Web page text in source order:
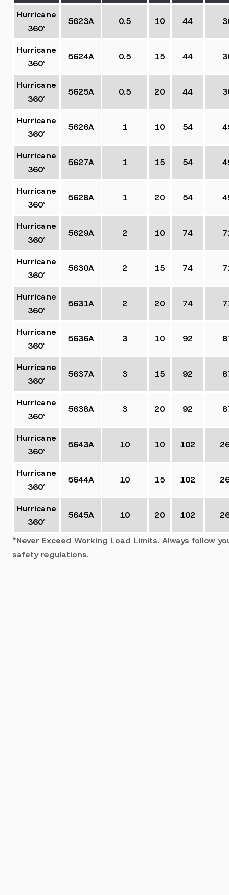
Hurricane
360°
5623A 0.5 10 44
Hurricane
360°
5624A 0.5 15 44
Hurricane
360°
5625A 0.5 20 44
Hurricane
360°
5626A 1 10 54
Hurricane
360°
5627A 1 15 54
Hurricane
360°
5628A 1 20 54
Hurricane
360°
5629A 2 10 74
Hurricane
360°
5630A 2 15 74
Hurricane
360°
5631A 2 20 74
Hurricane
360°
5636A 3 10 92
Hurricane
360°
5637A 3 15 92
Hurricane
360°
5638A 3 20 92
Hurricane
360°
5643A 10 10 102
Hurricane
360°
5644A 10 15 102
Hurricane
360°
5645A 10 20 102
*Never Exceed Working Load Limits. Always follow
safety regulations.